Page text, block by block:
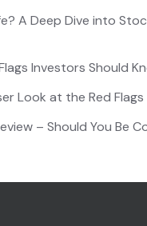
A Deep Dive into
Investors Should
Look at the Red Flags
– Should You Be